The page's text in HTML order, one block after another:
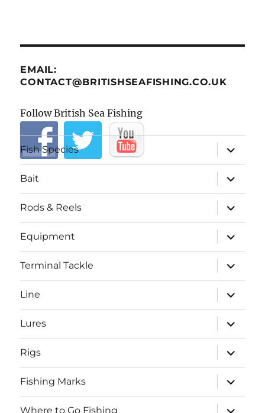
EMAIL:
CONTACT@BRITISHSEAFISHING.CO.UK
Follow British Sea Fishing
Fish Species
expand
child
menu
Bait
expand
child
menu
Rods & Reels
expand
child
menu
Equipment
expand
child
menu
Terminal Tackle
expand
child
menu
Line
expand
child
menu
Lures
expand
child
menu
Rigs
expand
child
menu
Fishing Marks
expand
child
menu
Where to Go Fishing
expand